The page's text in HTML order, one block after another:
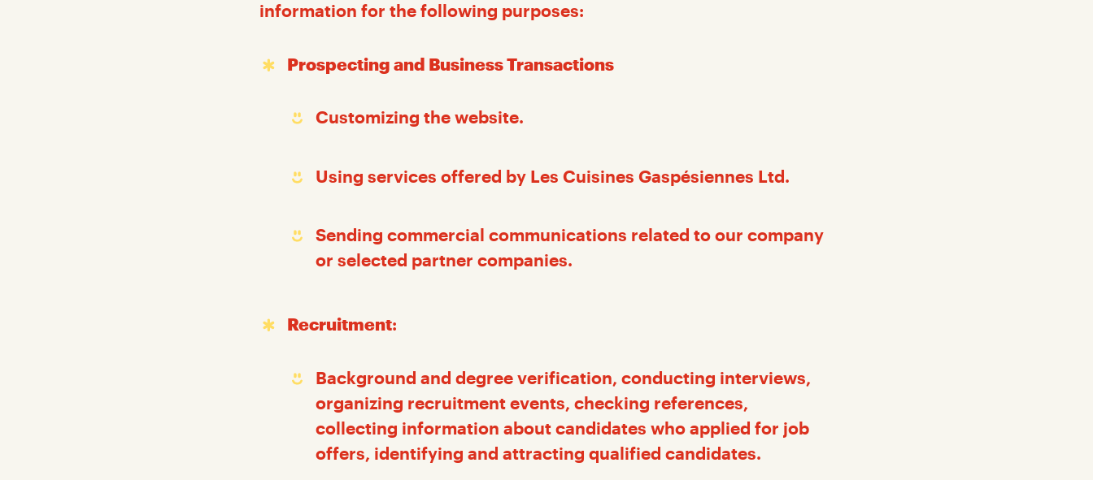
information for the following purposes:
Prospecting and Business Transactions
Customizing the website.
Using services offered by Les Cuisines Gaspésiennes Ltd.
Sending commercial communications related to our company
or selected partner companies.
Recruitment:
Background and degree verification, conducting interviews,
organizing recruitment events, checking references,
collecting information about candidates who applied for job
offers, identifying and attracting qualified candidates.